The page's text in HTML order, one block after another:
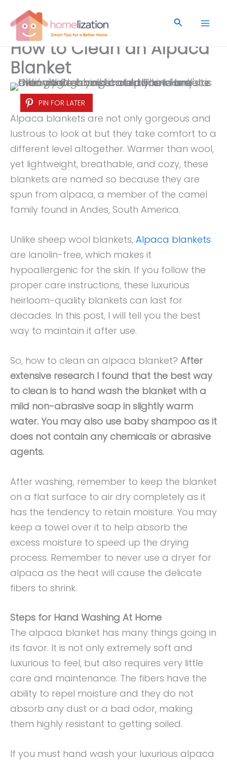
content
Search
How to Clean an Alpaca
Blanket
PIN FOR LATER
Alpaca blankets are not only gorgeous and
lustrous to look at but they take comfort to a
different level altogether. Warmer than wool,
yet lightweight, breathable, and cozy, these
blankets are named so because they are
spun from alpaca, a member of the camel
family found in Andes, South America.
Unlike sheep wool blankets, Alpaca blankets
are lanolin-free, which makes it
hypoallergenic for the skin. If you follow the
proper care instructions, these luxurious
heirloom-quality blankets can last for
decades. In this post, I will tell you the best
way to maintain it after use.
So, how to clean an alpaca blanket? After
extensive research I found that the best way
to clean is to hand wash the blanket with a
mild non-abrasive soap in slightly warm
water. You may also use baby shampoo as it
does not contain any chemicals or abrasive
agents.
After washing, remember to keep the blanket
on a flat surface to air dry completely as it
has the tendency to retain moisture. You may
keep a towel over it to help absorb the
excess moisture to speed up the drying
process. Remember to never use a dryer for
alpaca as the heat will cause the delicate
fibers to shrink.
Steps for Hand Washing At Home
The alpaca blanket has many things going in
its favor. It is not only extremely soft and
luxurious to feel, but also requires very little
care and maintenance. The fibers have the
ability to repel moisture and they do not
absorb any dust or a bad odor, making
them highly resistant to getting soiled.
If you must hand wash your luxurious alpaca